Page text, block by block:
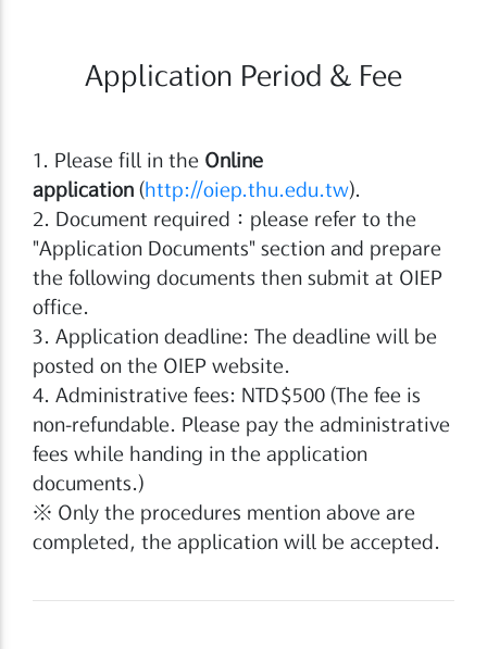
Application Period & Fee
1. Please fill in the Online
application (http://oiep.thu.edu.tw).
2. Document required：please refer to the
"Application Documents" section and prepare
the following documents then submit at OIEP
office.
3. Application deadline: The deadline will be
posted on the OIEP website.
4. Administrative fees: NTD$500 (The fee is
non-refundable. Please pay the administrative
fees while handing in the application
documents.)
※ Only the procedures mention above are
completed, the application will be accepted.